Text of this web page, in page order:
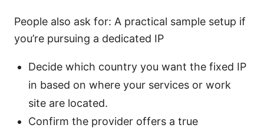
People also ask for: A practical sample setup if
you’re pursuing a dedicated IP
Decide which country you want the fixed IP
in based on where your services or work
site are located.
Confirm the provider offers a true